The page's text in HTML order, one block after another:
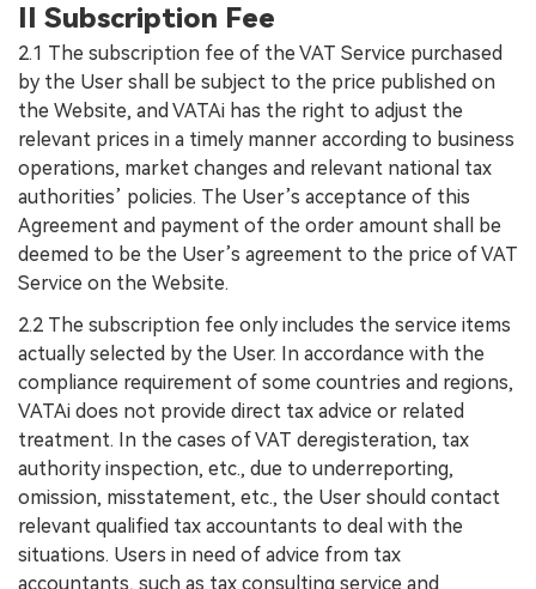
II Subscription Fee
2.1 The subscription fee of the VAT Service purchased
by the User shall be subject to the price published on
the Website, and VATAi has the right to adjust the
relevant prices in a timely manner according to business
operations, market changes and relevant national tax
authorities’ policies. The User’s acceptance of this
Agreement and payment of the order amount shall be
deemed to be the User’s agreement to the price of VAT
Service on the Website.
2.2 The subscription fee only includes the service items
actually selected by the User. In accordance with the
compliance requirement of some countries and regions,
VATAi does not provide direct tax advice or related
treatment. In the cases of VAT deregisteration, tax
authority inspection, etc., due to underreporting,
omission, misstatement, etc., the User should contact
relevant qualified tax accountants to deal with the
situations. Users in need of advice from tax
accountants, such as tax consulting service and